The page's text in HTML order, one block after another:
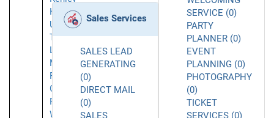
Kingston
Upon
Thames
London
Mayfair
Palmers
Green
Romford
West
Sales Services
SALES LEAD
GENERATING
(0)
DIRECT MAIL
(0)
SALES
SERVICE (0)
PARTY
PLANNER (0)
EVENT
PLANNING (0)
PHOTOGRAPHY
(0)
TICKET
SERVICES (0)